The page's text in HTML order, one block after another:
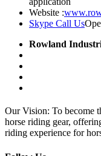
Website :
Skype Call Us
Rowland
Our Vision: To become
horse riding gear,
riding experience for